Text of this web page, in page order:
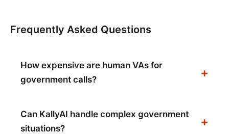
Frequently Asked Questions
How expensive are human VAs for
government calls?
Can KallyAI handle complex government
situations?